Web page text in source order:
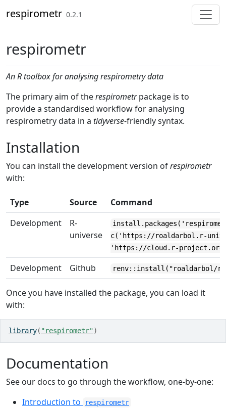
respirometr 0.2.1
respirometr
An R toolbox for analysing respirometry data
The primary aim of therespirometrpackage is to
provide a standardised workflow for analysing
respirometry data in a tidyverse-friendly syntax.
Installation
You can install the development version ofrespirometr
with:
Type Source
Command
Development
R-
universe
c('https://roaldarbol.r-
'https://cloud.r-
Development Github renv::install("roaldarbol/
Once you have installed the package, you can load it
with:
library( "respirometr")
Documentation
See our docs to go through the workflow, one-by-one:
Introduction to
respirometr